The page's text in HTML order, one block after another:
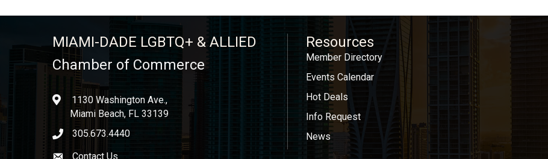
MIAMI-DADE LGBTQ+ & ALLIED
Chamber of Commerce
location1130 Washington Ave.,
Miami Beach, FL 33139
phone icon
305.673.4440
Contact Us
Resources
Member Directory
Events Calendar
Hot Deals
Info Request
News